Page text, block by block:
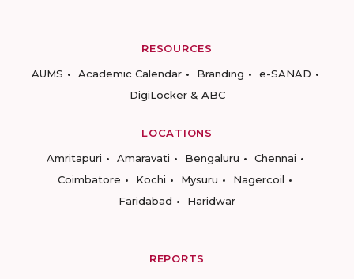
RESOURCES
AUMS
Academic Calendar Branding
e-SANAD
DigiLocker & ABC
LOCATIONS
Amritapuri
Amaravati Bengaluru
Chennai
Coimbatore
Kochi Mysuru
Nagercoil
Faridabad
Haridwar
REPORTS